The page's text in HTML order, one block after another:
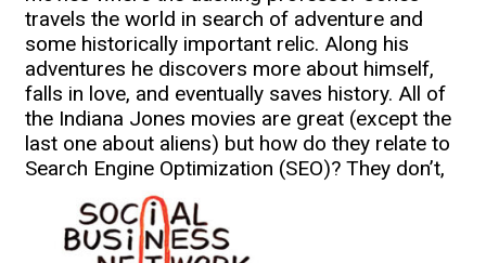
travels the world in search of adventure and
some historically important relic. Along his
adventures he discovers more about himself,
falls in love, and eventually saves history. All of
the Indiana Jones movies are great (except the
last one about aliens) but how do they relate to
Search Engine Optimization (SEO)? They don’t,